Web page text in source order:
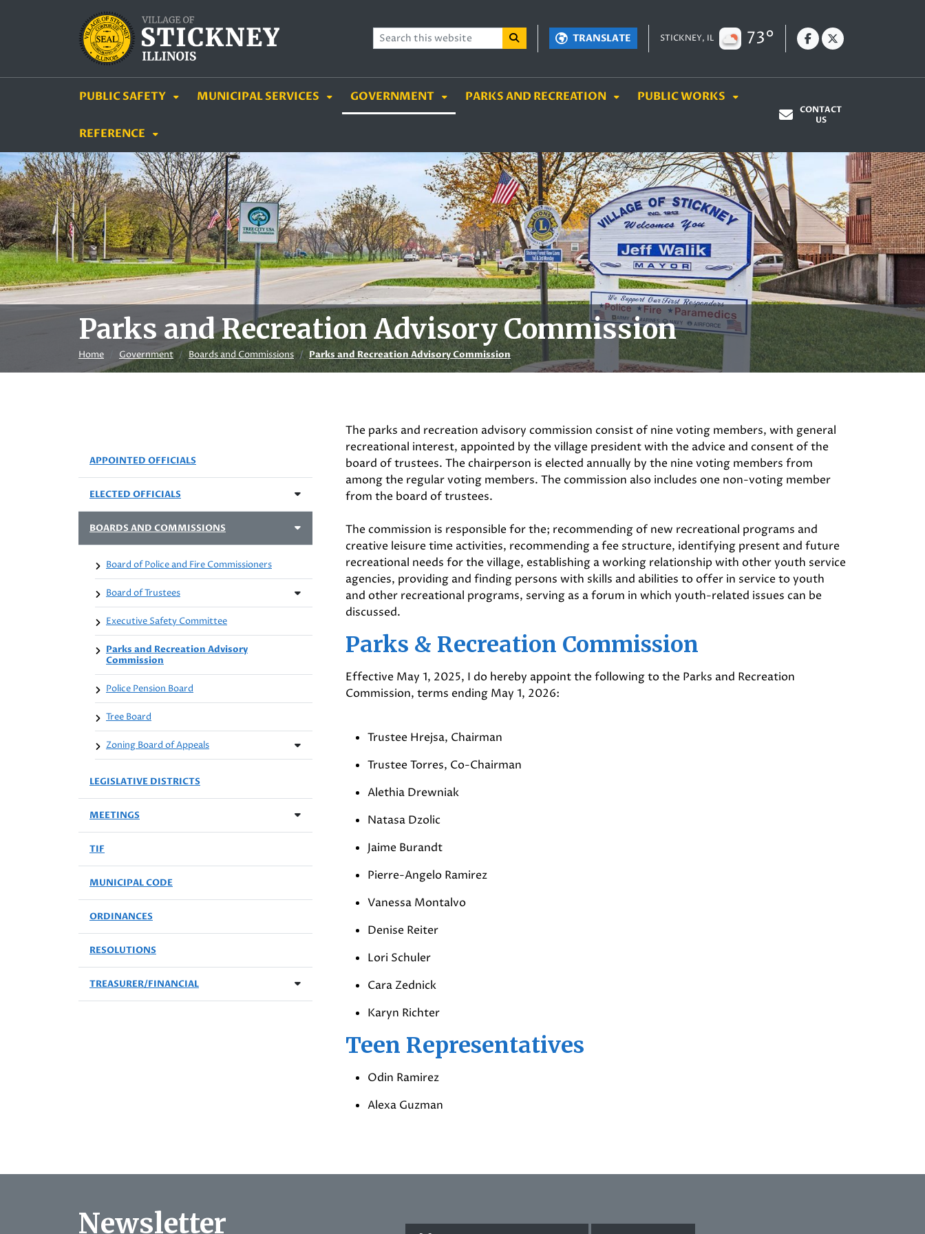
SKIP TO MAIN NAVIGATION
TRANSLATE STICKNEY, IL 73°
PUBLIC SAFETY MUNICIPAL SERVICES GOVERNMENT PARKS AND RECREATION PUBLIC WORKS
REFERENCE
CONTACT
US
Parks and Recreation Advisory Commission
Home Government Boards and Commissions Parks and Recreation Advisory Commission
The parks and recreation advisory commission consist of nine voting members, with general
recreational interest, appointed by the village president with the advice and consent of the
board of trustees. The chairperson is elected annually by the nine voting members from
among the regular voting members. The commission also includes one non-voting member
from the board of trustees.
The commission is responsible for the; recommending of new recreational programs and
creative leisure time activities, recommending a fee structure, identifying present and future
recreational needs for the village, establishing a working relationship with other youth service
agencies, providing and finding persons with skills and abilities to offer in service to youth
and other recreational programs, serving as a forum in which youth-related issues can be
discussed.
Parks & Recreation Commission
Effective May 1, 2025, I do hereby appoint the following to the Parks and Recreation
Commission, terms ending May 1, 2026:
Trustee Hrejsa, Chairman
Trustee Torres, Co-Chairman
Alethia Drewniak
Natasa Dzolic
Jaime Burandt
Pierre-Angelo Ramirez
Vanessa Montalvo
Denise Reiter
Lori Schuler
Cara Zednick
Karyn Richter
Teen Representatives
Odin Ramirez
Alexa Guzman
APPOINTED OFFICIALS
ELECTED OFFICIALS
BOARDS AND COMMISSIONS
Board of Police and Fire Commissioners
Board of Trustees
Executive Safety Committee
Parks and Recreation Advisory
Commission
Police Pension Board
Tree Board
Zoning Board of Appeals
LEGISLATIVE DISTRICTS
MEETINGS
TIF
MUNICIPAL CODE
ORDINANCES
RESOLUTIONS
TREASURER/FINANCIAL
Newsletter